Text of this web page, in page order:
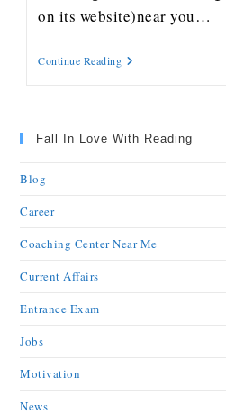
on its website)near you…
Continue Reading
Fall In Love With Reading
Blog
Career
Coaching Center Near Me
Current Affairs
Entrance Exam
Jobs
Motivation
News